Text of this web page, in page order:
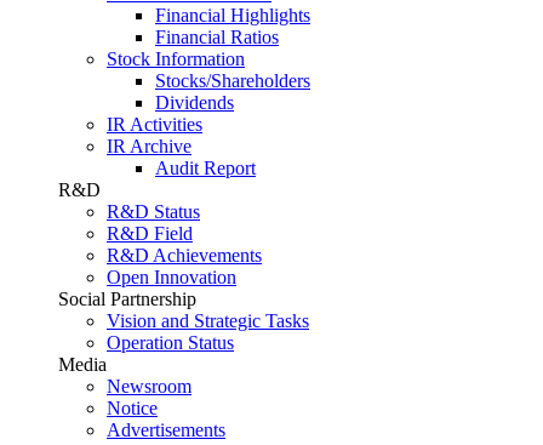
Financial Highlights
Financial Ratios
Stock Information
Stocks/Shareholders
Dividends
IR Activities
IR Archive
Audit Report
R&D
R&D Status
R&D Field
R&D Achievements
Open Innovation
Social Partnership
Vision and Strategic Tasks
Operation Status
Media
Newsroom
Notice
Advertisements